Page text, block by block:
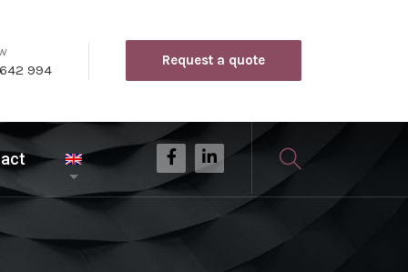
994
Request a quote